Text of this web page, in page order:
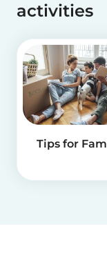
activities
Tips for